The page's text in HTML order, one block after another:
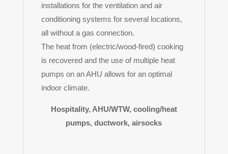
installations for the ventilation and air
conditioning systems for several locations,
all without a gas connection.
The heat from (electric/wood-fired) cooking
is recovered and the use of multiple heat
pumps on an AHU allows for an optimal
indoor climate.
Hospitality, AHU/WTW, cooling/heat
pumps, ductwork, airsocks